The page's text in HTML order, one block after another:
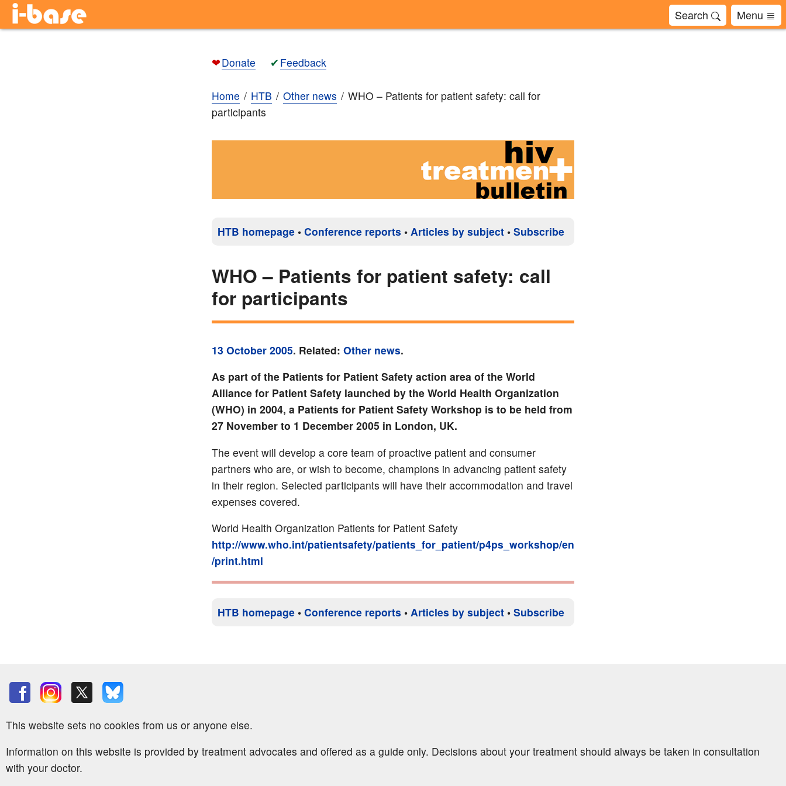
Search Menu
❤Donate ✔ Feedback
Home HTB Other news
WHO – Patients for patient safety: call for
participants
HTB homepage • Conference reports • Articles by subject • Subscribe
WHO – Patients for patient safety: call
for participants
13 October 2005. Related: Other news.
As part of the Patients for Patient Safety action area of the World
Alliance for Patient Safety launched by the World Health Organization
(WHO) in 2004, a Patients for Patient Safety Workshop is to be held from
27 November to 1 December 2005 in London, UK.
The event will develop a core team of proactive patient and consumer
partners who are, or wish to become, champions in advancing patient safety
in their region. Selected participants will have their accommodation and travel
expenses covered.
World Health Organization Patients for Patient Safety
http://www.who.int/patientsafety/patients_for_patient/p4ps_workshop/en
/print.html
HTB homepage • Conference reports • Articles by subject • Subscribe
This website sets no cookies from us or anyone else.
Information on this website is provided by treatment advocates and offered as a guide only. Decisions about your treatment should always be taken in consultation
with your doctor.